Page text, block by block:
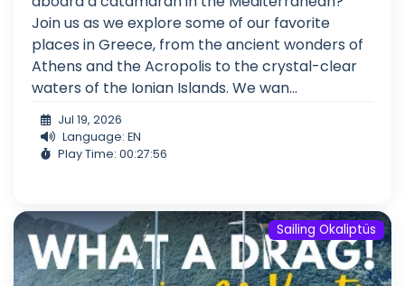
Join us as we explore some of our favorite
places in Greece, from the ancient wonders of
Athens and the Acropolis to the crystal-clear
waters of the Ionian Islands. We wan...
Jul 19, 2026
Language: EN
Play Time: 00:27:56
Sailing Okaliptüs